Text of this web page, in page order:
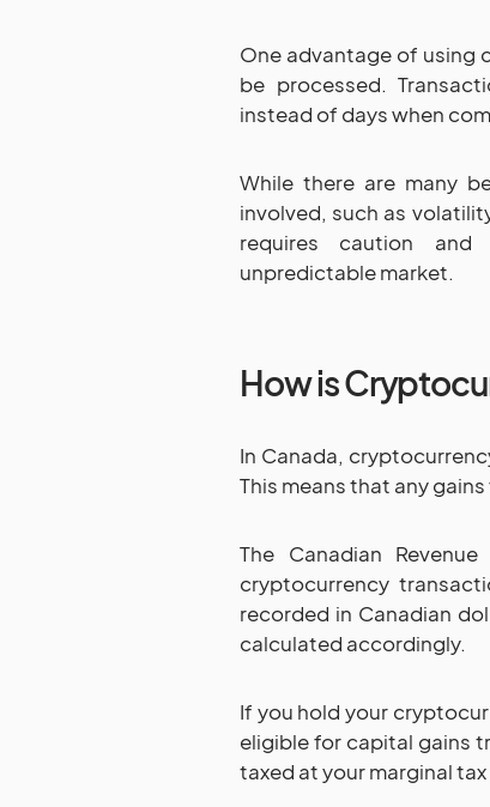
One advantage of using
be processed.
instead of days when
While there are many
involved, such as
requires caution
unpredictable market.
How is
In Canada,
This means that any
The Canadian
cryptocurrency
recorded in Canadian
calculated accordingly.
If you hold your
eligible for capital gains
taxed at your marginal tax